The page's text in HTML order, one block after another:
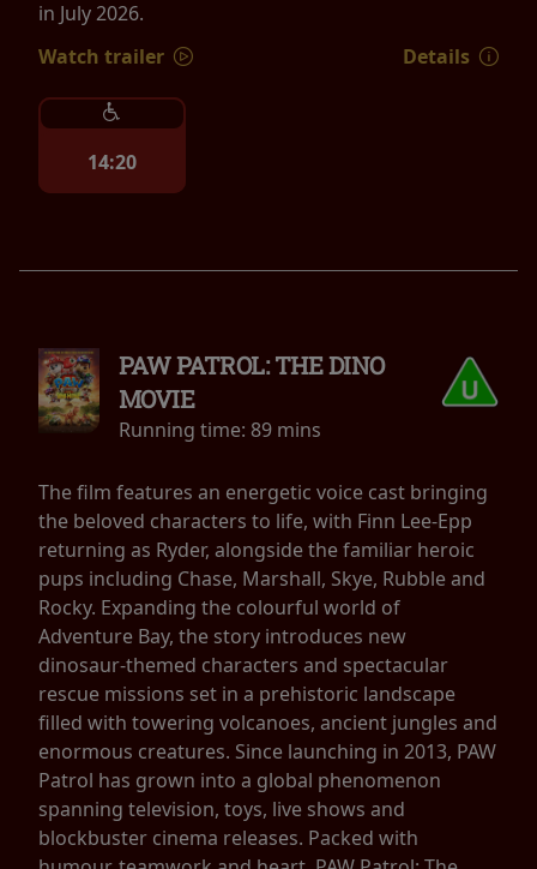
in July 2026.
Watch trailer
Details
14:20
PAW PATROL: THE DINO
MOVIE
Running time: 89 mins
The film features an energetic voice cast bringing
the beloved characters to life, with Finn Lee-Epp
returning as Ryder, alongside the familiar heroic
pups including Chase, Marshall, Skye, Rubble and
Rocky. Expanding the colourful world of
Adventure Bay, the story introduces new
dinosaur-themed characters and spectacular
rescue missions set in a prehistoric landscape
filled with towering volcanoes, ancient jungles and
enormous creatures. Since launching in 2013, PAW
Patrol has grown into a global phenomenon
spanning television, toys, live shows and
blockbuster cinema releases. Packed with